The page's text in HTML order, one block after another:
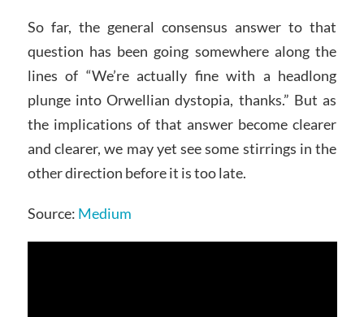
So far, the general consensus answer to that
question has been going somewhere along the
lines of “We’re actually fine with a headlong
plunge into Orwellian dystopia, thanks.” But as
the implications of that answer become clearer
and clearer, we may yet see some stirrings in the
other direction before it is too late.
Source: Medium